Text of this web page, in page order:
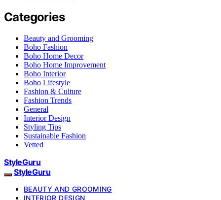
Categories
Beauty and Grooming
Boho Fashion
Boho Home Decor
Boho Home Improvement
Boho Interior
Boho Lifestyle
Fashion & Culture
Fashion Trends
General
Interior Design
Styling Tips
Sustainable Fashion
Vetted
StyleGuru
StyleGuru
BEAUTY AND GROOMING
INTERIOR DESIGN